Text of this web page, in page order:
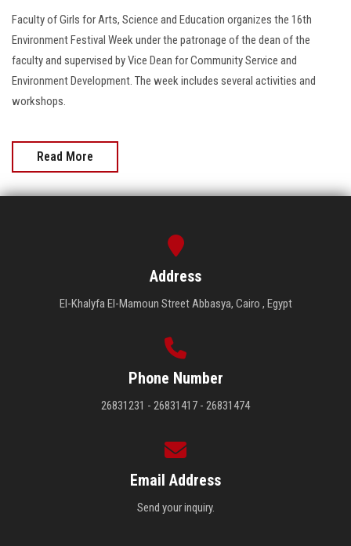
Visitors
Apply Now
Faculty of Girls for Arts, Science and Education organizes the 16th
Environment Festival Week under the patronage of the dean of the
faculty and supervised by Vice Dean for Community Service and
Environment Development. The week includes several activities and
workshops.
Read More
Address
El-Khalyfa El-Mamoun Street Abbasya, Cairo , Egypt
Phone Number
26831231 - 26831417 - 26831474
Email Address
Send your inquiry.